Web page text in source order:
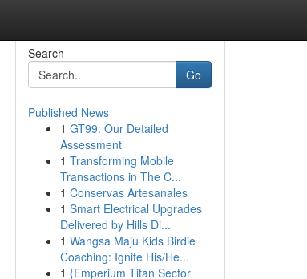
Search
Go
Published News
1 GT99: Our Detailed
Assessment
1 Transforming Mobile
Transactions in The C...
1 Conservas Artesanales
1 Smart Electrical Upgrades
Delivered by Hills Di...
1 Wangsa Maju Kids Birdie
Coaching: Ignite His/He...
1 {Emperium Titan Sector